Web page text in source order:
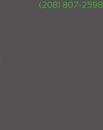
(208) 807-2598